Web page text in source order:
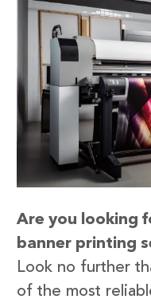
Are you looking
banner printing
Look no further
of the most